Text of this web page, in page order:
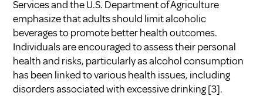
Services and the U.S. Department of Agriculture
emphasize that adults should limit alcoholic
beverages to promote better health outcomes.
Individuals are encouraged to assess their personal
health and risks, particularly as alcohol consumption
has been linked to various health issues, including
disorders associated with excessive drinking[3].